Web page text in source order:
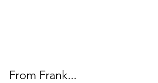
From Frank...